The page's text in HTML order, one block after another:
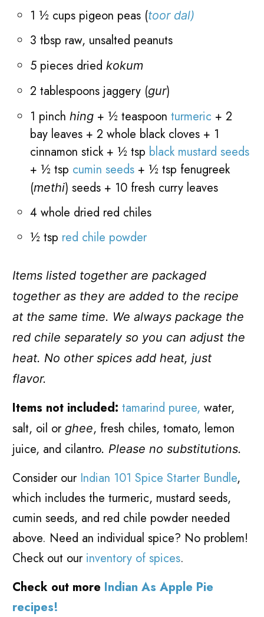
1 ½ cups pigeon peas (toor dal)
3 tbsp raw, unsalted peanuts
5 pieces driedkokum
2 tablespoons jaggery (gur)
1 pinchhing + ½ teaspoonturmeric + 2
bay leaves + 2 whole black cloves + 1
cinnamon stick + ½ tsp black mustard seeds
+ ½ tsp cumin seeds + ½ tsp fenugreek
(methi) seeds + 10 fresh curry leaves
4 whole dried red chiles
½ tsp red chile powder
Items listed together are packaged
together as they are added to the recipe
at the same time. We always package the
red chile separately so you can adjust the
heat. No other spices add heat, just
flavor.
Items not included:tamarind puree, water,
salt, oil or ghee, fresh chiles, tomato, lemon
juice, and cilantro. Please no substitutions.
Consider our Indian 101 Spice Starter Bundle,
which includes the turmeric, mustard seeds,
cumin seeds, and red chile powder needed
above. Need an individual spice? No problem!
Check out our inventory of spices.
Check out more Indian As Apple Pie
recipes!